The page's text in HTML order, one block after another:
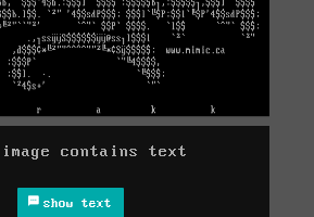
contains text
show text